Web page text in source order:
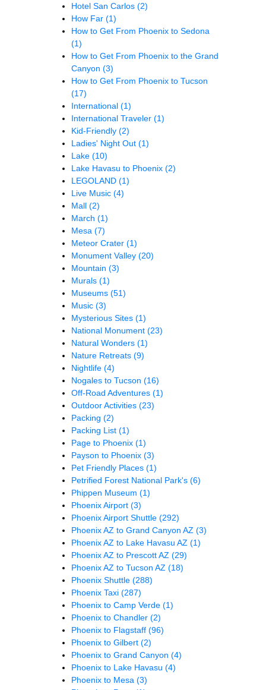
Hotel San Carlos (2)
How Far (1)
How to Get From Phoenix to Sedona
(1)
How to Get From Phoenix to the Grand
Canyon (3)
How to Get From Phoenix to Tucson
(17)
International (1)
International Traveler (1)
Kid-Friendly (2)
Ladies' Night Out (1)
Lake (10)
Lake Havasu to Phoenix (2)
LEGOLAND (1)
Live Music (4)
Mall (2)
March (1)
Mesa (7)
Meteor Crater (1)
Monument Valley (20)
Mountain (3)
Murals (1)
Museums (51)
Music (3)
Mysterious Sites (1)
National Monument (23)
Natural Wonders (1)
Nature Retreats (9)
Nightlife (4)
Nogales to Tucson (16)
Off-Road Adventures (1)
Outdoor Activities (23)
Packing (2)
Packing List (1)
Page to Phoenix (1)
Payson to Phoenix (3)
Pet Friendly Places (1)
Petrified Forest National Park's (6)
Phippen Museum (1)
Phoenix Airport (3)
Phoenix Airport Shuttle (292)
Phoenix AZ to Grand Canyon AZ (3)
Phoenix AZ to Lake Havasu AZ (1)
Phoenix AZ to Prescott AZ (29)
Phoenix AZ to Tucson AZ (18)
Phoenix Shuttle (288)
Phoenix Taxi (287)
Phoenix to Camp Verde (1)
Phoenix to Chandler (2)
Phoenix to Flagstaff (96)
Phoenix to Gilbert (2)
Phoenix to Grand Canyon (4)
Phoenix to Lake Havasu (4)
Phoenix to Mesa (3)